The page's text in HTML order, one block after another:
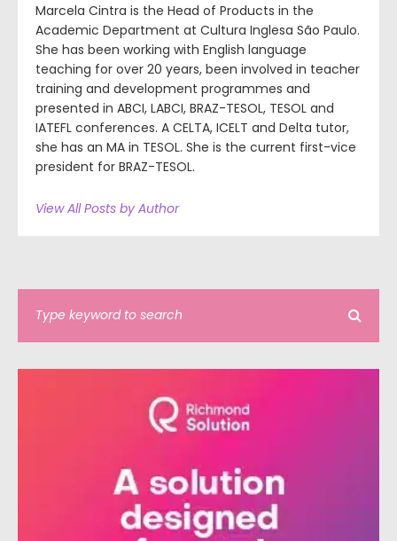
Marcela Cintra is the Head of Products in the
Academic Department at Cultura Inglesa São Paulo.
She has been working with English language
teaching for over 20 years, been involved in teacher
training and development programmes and
presented in ABCI, LABCI, BRAZ-TESOL, TESOL and
IATEFL conferences. A CELTA, ICELT and Delta tutor,
she has an MA in TESOL. She is the current first-vice
president for BRAZ-TESOL.
View All Posts by Author